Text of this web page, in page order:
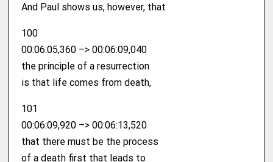
And Paul shows us, however, that
100
00:06:05,360 –> 00:06:09,040
the principle of a resurrection
is that life comes from death,
101
00:06:09,920 –> 00:06:13,520
that there must be the process
of a death first that leads to